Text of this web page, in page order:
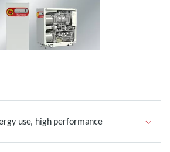
use, high performance